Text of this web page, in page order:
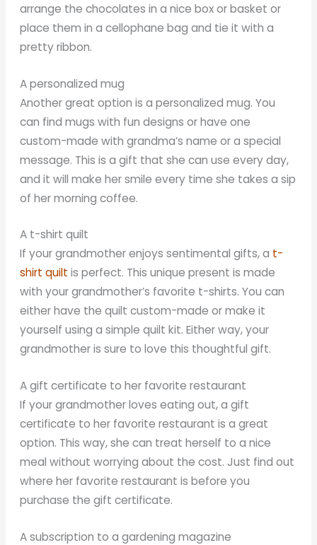
arrange the chocolates in a nice box or basket or
place them in a cellophane bag and tie it with a
pretty ribbon.
A personalized mug
Another great option is a personalized mug. You
can find mugs with fun designs or have one
custom-made with grandma’s name or a special
message. This is a gift that she can use every day,
and it will make her smile every time she takes a sip
of her morning coffee.
A t-shirt quilt
If your grandmother enjoys sentimental gifts, a t-
shirt quilt is perfect. This unique present is made
with your grandmother’s favorite t-shirts. You can
either have the quilt custom-made or make it
yourself using a simple quilt kit. Either way, your
grandmother is sure to love this thoughtful gift.
A gift certificate to her favorite restaurant
If your grandmother loves eating out, a gift
certificate to her favorite restaurant is a great
option. This way, she can treat herself to a nice
meal without worrying about the cost. Just find out
where her favorite restaurant is before you
purchase the gift certificate.
A subscription to a gardening magazine